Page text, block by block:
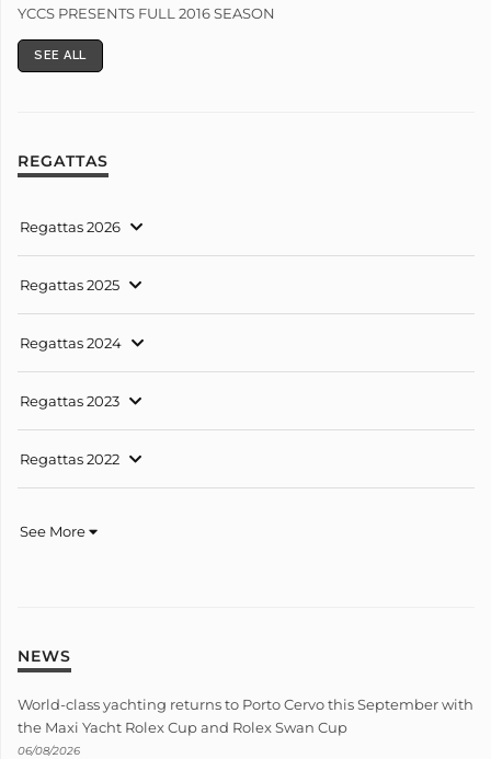
YCCS PRESENTS FULL 2016 SEASON
SEE ALL
REGATTAS
Regattas 2026
Regattas 2025
Regattas 2024
Regattas 2023
Regattas 2022
See More
NEWS
World-class yachting returns to Porto Cervo this September with
the Maxi Yacht Rolex Cup and Rolex Swan Cup
06/08/2026